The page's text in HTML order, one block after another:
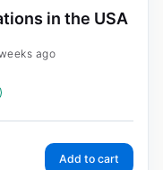
in the USA
ago
Add to cart